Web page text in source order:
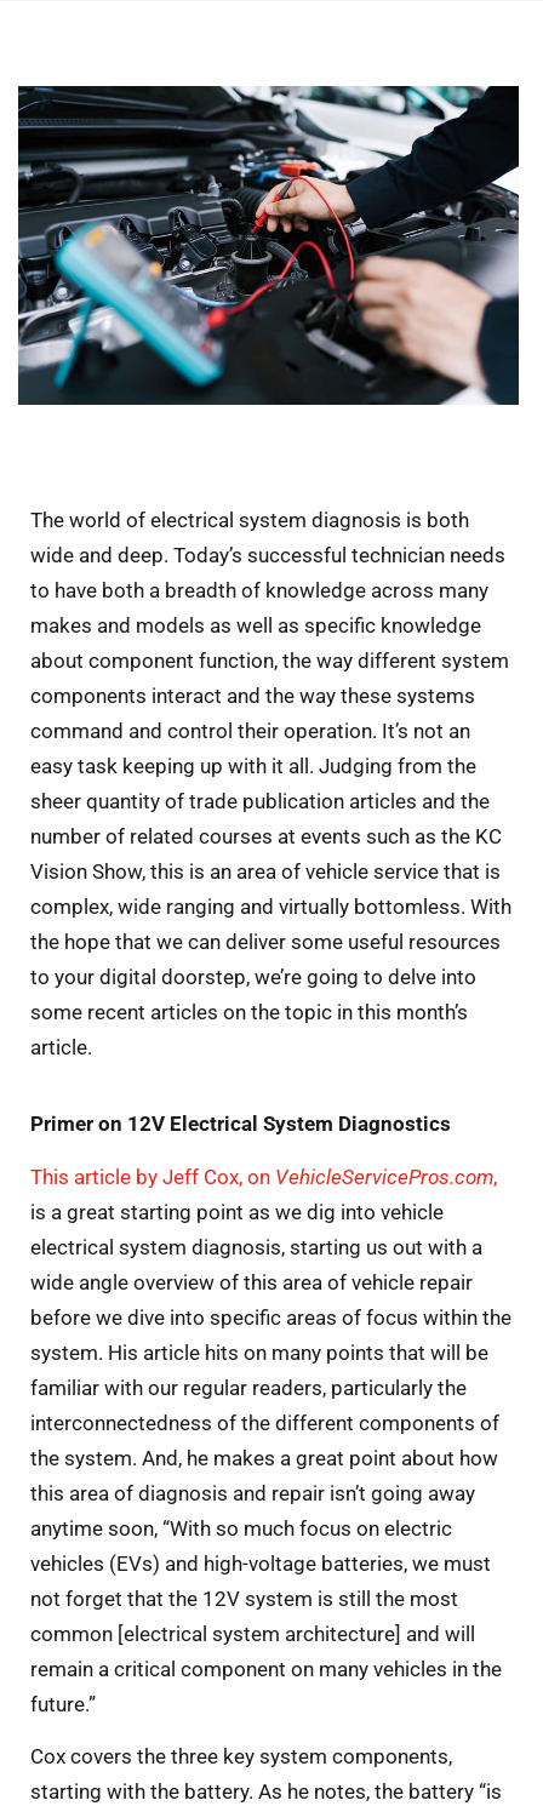
The world of electrical system diagnosis is both
wide and deep. Today’s successful technician needs
to have both a breadth of knowledge across many
makes and models as well as specific knowledge
about component function, the way different system
components interact and the way these systems
command and control their operation. It’s not an
easy task keeping up with it all. Judging from the
sheer quantity of trade publication articles and the
number of related courses at events such as the KC
Vision Show, this is an area of vehicle service that is
complex, wide ranging and virtually bottomless. With
the hope that we can deliver some useful resources
to your digital doorstep, we’re going to delve into
some recent articles on the topic in this month’s
article.
Primer on 12V Electrical System Diagnostics
This article by Jeff Cox, on VehicleServicePros.com,
is a great starting point as we dig into vehicle
electrical system diagnosis, starting us out with a
wide angle overview of this area of vehicle repair
before we dive into specific areas of focus within the
system. His article hits on many points that will be
familiar with our regular readers, particularly the
interconnectedness of the different components of
the system. And, he makes a great point about how
this area of diagnosis and repair isn’t going away
anytime soon, “With so much focus on electric
vehicles (EVs) and high-voltage batteries, we must
not forget that the 12V system is still the most
common [electrical system architecture] and will
remain a critical component on many vehicles in the
future.”
Cox covers the three key system components,
starting with the battery. As he notes, the battery “is